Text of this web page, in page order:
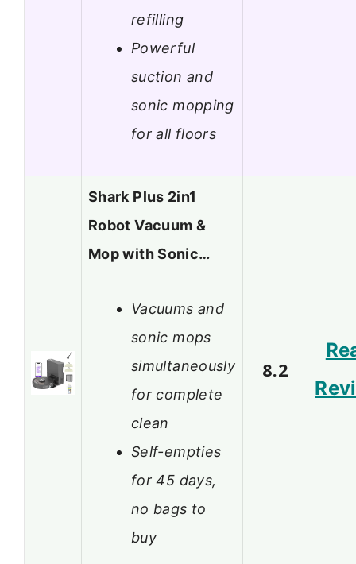
refilling
Powerful
suction and
sonic mopping
for all floors
Shark Plus 2in1
Robot Vacuum &
Mop with Sonic…
Vacuums and
sonic mops
simultaneously
for complete
clean
Self-empties
for 45 days,
no bags to
buy
8.2